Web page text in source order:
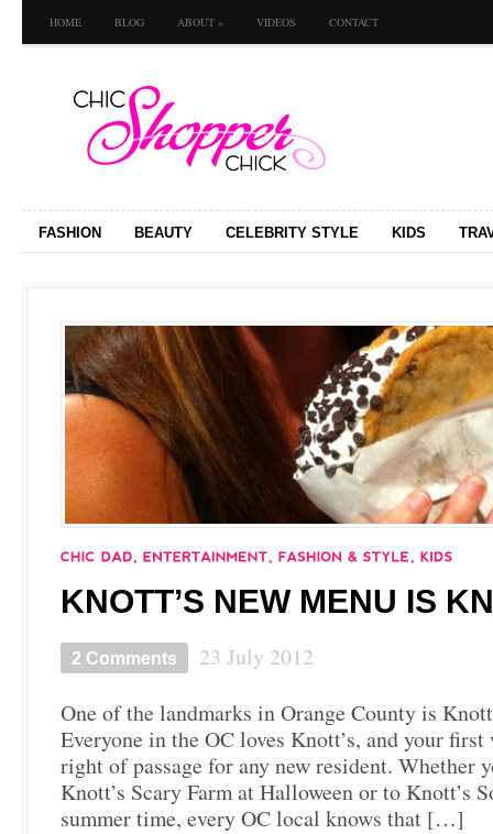
HOME BLOG ABOUT » VIDEOS CONTACT
FASHION BEAUTY CELEBRITY STYLE KIDS
KNOTT’S NEW MENU IS
2 Comments
23 July 2012
One of the landmarks in Orange County is
Everyone in the OC loves Knott’s, and your
right of passage for any new resident. Whether
Knott’s Scary Farm at Halloween or to Knott’s
summer time, every OC local knows that […]